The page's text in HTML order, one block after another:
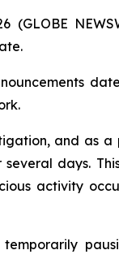
(GLOBE
and as
days.
activity
temporarily